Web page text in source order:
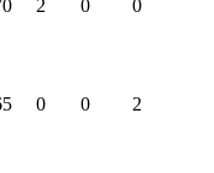
2 0 0
0 0 2